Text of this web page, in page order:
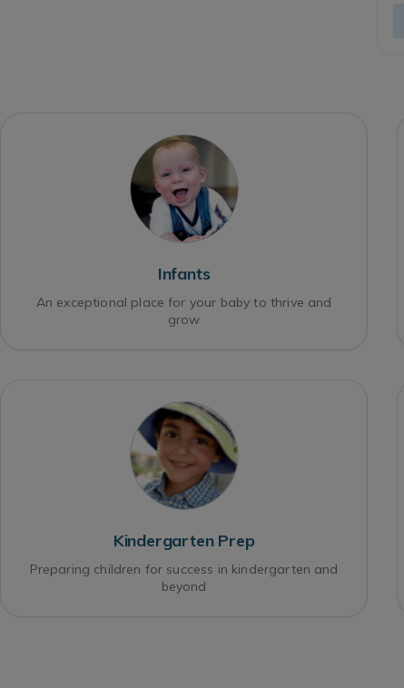
Infants
An exceptional place for your baby to thrive and
grow
Kindergarten Prep
Preparing children for success in kindergarten and
beyond